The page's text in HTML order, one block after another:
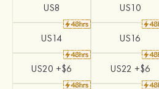
US8 US10
US14 US16
US20 +$6 US22 +$6